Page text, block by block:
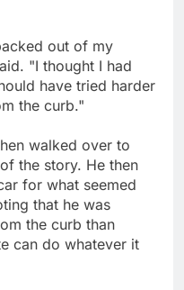
out of my
"I thought I had
have tried harder
the curb."
walked over to
the story. He then
for what seemed
that he was
the curb than
can do whatever it